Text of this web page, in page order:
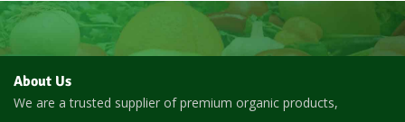
About Us
We are a trusted supplier of premium organic products,